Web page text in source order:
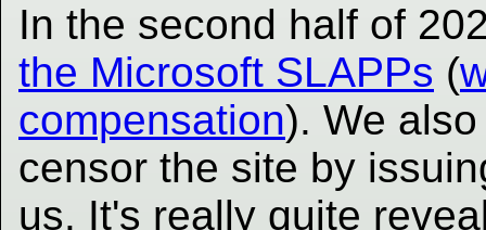
In the second half of
the Microsoft SLAPPs (
compensation). We
censor the site by
us. It's really quite